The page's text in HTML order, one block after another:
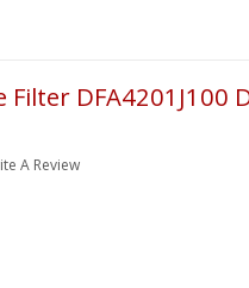
DFA4201J100
A Review